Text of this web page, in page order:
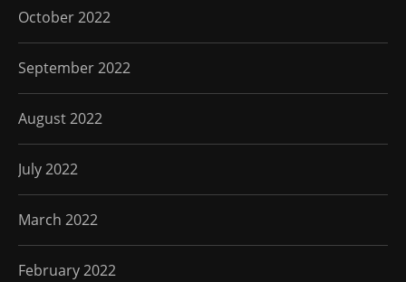
October 2022
September 2022
August 2022
July 2022
March 2022
February 2022